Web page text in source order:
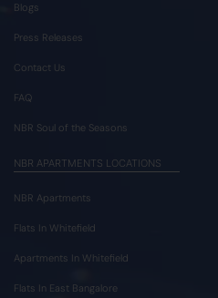
Blogs
Press Releases
Contact Us
FAQ
NBR Soul of the Seasons
NBR APARTMENTS LOCATIONS
NBR Apartments
Flats In Whitefield
Apartments In Whitefield
Flats In East Bangalore